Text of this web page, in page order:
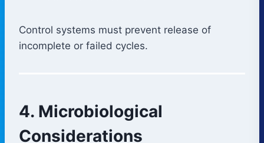
Control systems must prevent release of
incomplete or failed cycles.
4. Microbiological
Considerations